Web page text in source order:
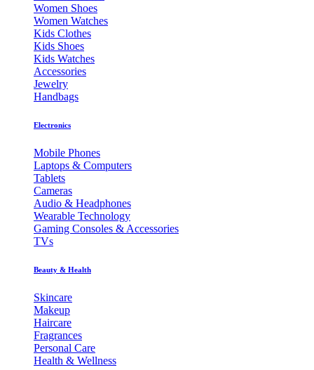
Women Shoes
Women Watches
Kids Clothes
Kids Shoes
Kids Watches
Accessories
Jewelry
Handbags
Electronics
Mobile Phones
Laptops & Computers
Tablets
Cameras
Audio & Headphones
Wearable Technology
Gaming Consoles & Accessories
TVs
Beauty & Health
Skincare
Makeup
Haircare
Fragrances
Personal Care
Health & Wellness